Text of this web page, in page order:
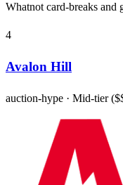
Whatnot card-breaks and
4
Avalon Hill
auction-hype · Mid-tier